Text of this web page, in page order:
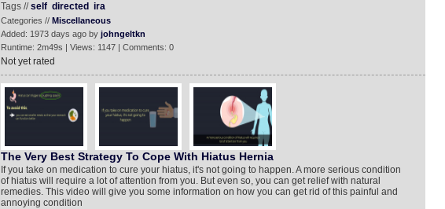
Tags //self directed ira
Categories // Miscellaneous
Added: 1973 days ago by johngeltkn
Runtime: 2m49s | Views: 1147 | Comments: 0
Not yet rated
The Very Best Strategy To Cope With Hiatus Hernia
If you take on medication to cure your hiatus, it's not going to happen. A more serious condition
of hiatus will require a lot of attention from you. But even so, you can get relief with natural
remedies. This video will give you some information on how you can get rid of this painful and
annoying condition